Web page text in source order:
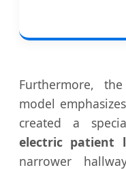
Furthermore,
model
created a
electric patient
narrower